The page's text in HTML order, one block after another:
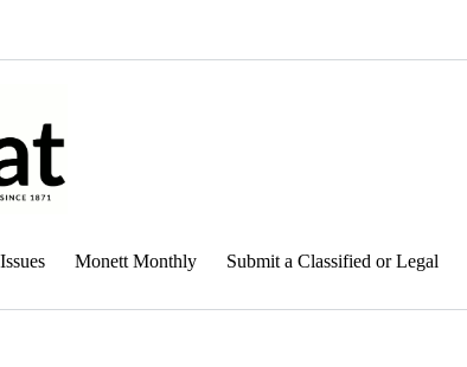
Monett Monthly Submit a Classified or Legal